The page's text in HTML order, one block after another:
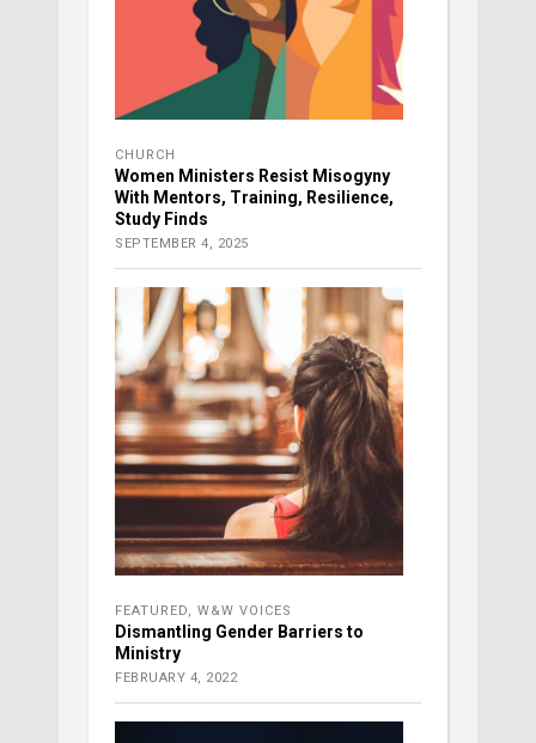
CHURCH
Women Ministers Resist Misogyny
With Mentors, Training, Resilience,
Study Finds
SEPTEMBER 4, 2025
FEATURED, W&W VOICES
Dismantling Gender Barriers to
Ministry
FEBRUARY 4, 2022